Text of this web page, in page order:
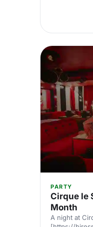
PARTY
Cirque le
Month
A night at